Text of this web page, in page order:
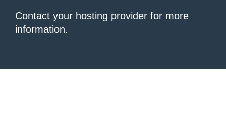
Contact your hosting provider for more
information.